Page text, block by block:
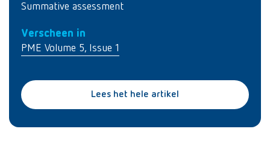
Summative assessment
Verscheen in
PME Volume 5, Issue 1
Lees het hele artikel